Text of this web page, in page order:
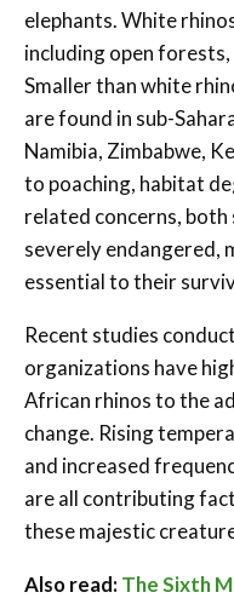
elephants. White
including open forests,
Smaller than white
are found in sub-
Namibia, Zimbabwe,
to poaching, habitat
related concerns,
severely endangered,
essential to their
Recent studies
organizations have
African rhinos to the
change. Rising
and increased
are all contributing
these majestic
Also read:The Sixth